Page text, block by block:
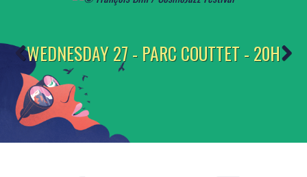
WEDNESDAY 27 - PARC COUTTET - 20H